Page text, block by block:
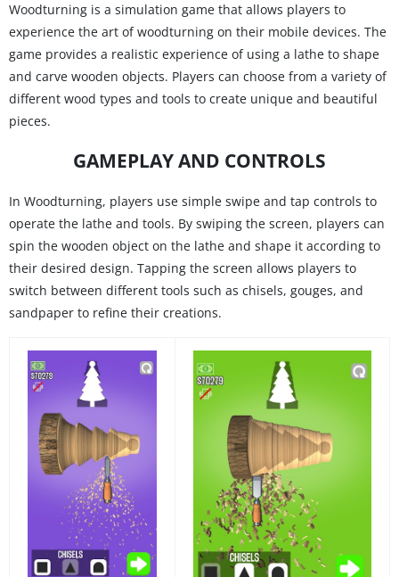
Woodturning is a simulation game that allows players to
experience the art of woodturning on their mobile devices. The
game provides a realistic experience of using a lathe to shape
and carve wooden objects. Players can choose from a variety of
different wood types and tools to create unique and beautiful
pieces.
GAMEPLAY AND CONTROLS
In Woodturning, players use simple swipe and tap controls to
operate the lathe and tools. By swiping the screen, players can
spin the wooden object on the lathe and shape it according to
their desired design. Tapping the screen allows players to
switch between different tools such as chisels, gouges, and
sandpaper to refine their creations.